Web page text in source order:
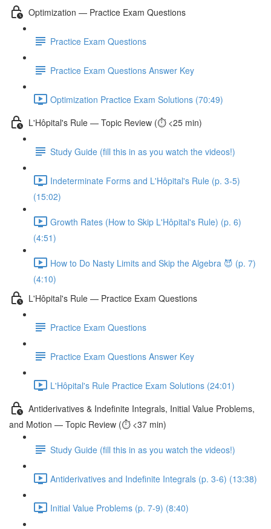
Optimization — Practice Exam Questions
Practice Exam Questions
Practice Exam Questions Answer Key
Optimization Practice Exam Solutions (70:49)
L'Hôpital's Rule — Topic Review (⏱️ <25 min)
Study Guide (fill this in as you watch the videos!)
Indeterminate Forms and L'Hôpital's Rule (p. 3-5)
(15:02)
Growth Rates (How to Skip L'Hôpital's Rule) (p. 6)
(4:51)
How to Do Nasty Limits and Skip the Algebra 😈 (p. 7)
(4:10)
L'Hôpital's Rule — Practice Exam Questions
Practice Exam Questions
Practice Exam Questions Answer Key
L'Hôpital's Rule Practice Exam Solutions (24:01)
Antiderivatives & Indefinite Integrals, Initial Value Problems,
and Motion — Topic Review (⏱️ <37 min)
Study Guide (fill this in as you watch the videos!)
Antiderivatives and Indefinite Integrals (p. 3-6) (13:38)
Initial Value Problems (p. 7-9) (8:40)